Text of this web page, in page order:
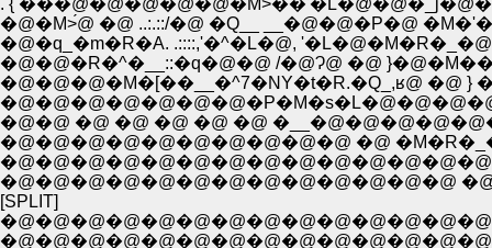
�@�M>́@ �@ ..:.::/�@ �Q__ __�@�@�P�@
�@�q_�m�R�A. .::::,'�^�L�@,
�@�@�R�^�__::�q�@�@ /�@Ɂ@ �@
�@�@�@�M�[��__�^7�NY�t�R.�Q_,ʁ@ �@
�@�@ �@ �@ �@ �@ �@
�@�@�@�@�@�@�@�@�@�@ �@
[SPLIT]